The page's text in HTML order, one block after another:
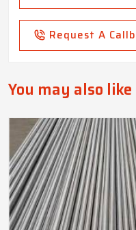
Request A
You may also like